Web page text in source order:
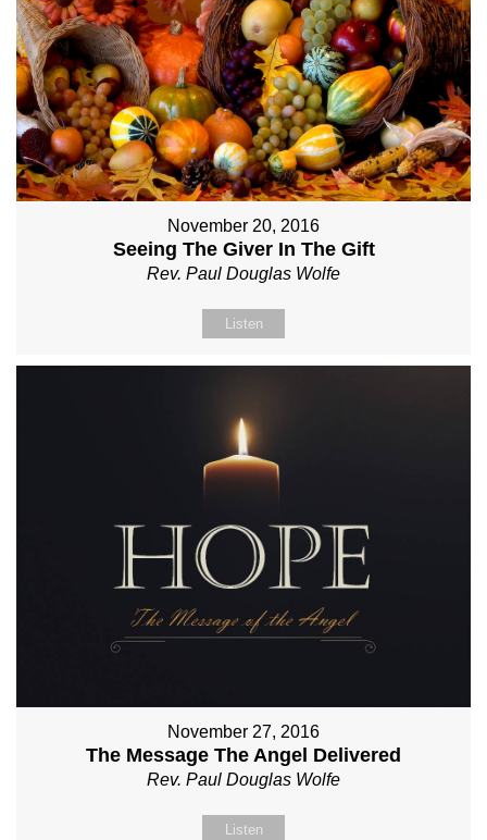
November 20, 2016
Seeing The Giver In The Gift
Rev. Paul Douglas Wolfe
Listen
November 27, 2016
The Message The Angel Delivered
Rev. Paul Douglas Wolfe
Listen